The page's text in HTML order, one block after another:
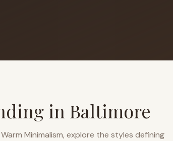
in Baltimore
Minimalism, explore the styles defining